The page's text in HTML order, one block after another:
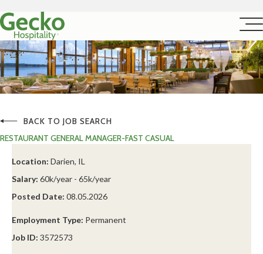
BACK TO JOB SEARCH
RESTAURANT GENERAL MANAGER-FAST CASUAL
Location: Darien, IL
Salary: 60k/year - 65k/year
Posted Date: 08.05.2026
Employment Type: Permanent
Job ID: 3572573